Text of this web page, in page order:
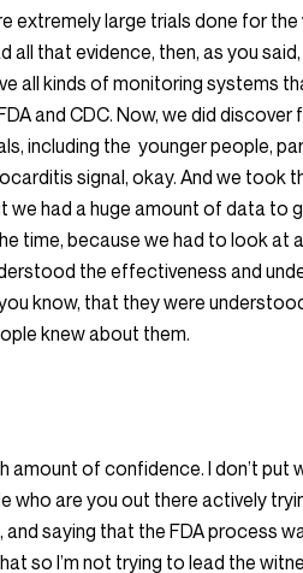
extremely large trials done for
all that evidence, then, as you
all kinds of monitoring systems
and CDC. Now, we did discover
including the younger people,
signal, okay. And we took
we had a huge amount of data to
time, because we had to look at
the effectiveness and
know, that they were
knew about them.
amount of confidence. I don’t put
who are you out there actively
and saying that the FDA process
so I’m not trying to lead the